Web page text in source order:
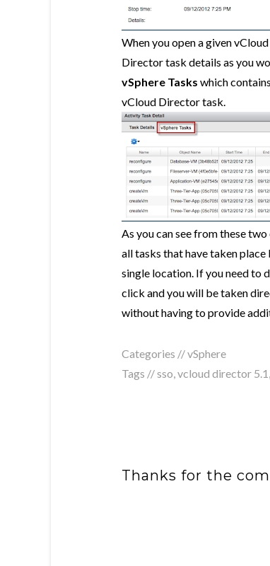
When you open a given
Director task details as you
vSphere Tasks which
vCloud Director task.
As you can see from these
all tasks that have taken
single location. If you need to
click and you will be taken
without having to provide
Categories //vSphere
Tags //sso,vcloud director 5.1 ,
Thanks for the